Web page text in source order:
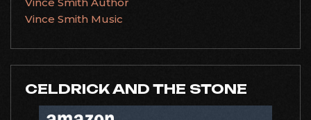
Vince Smith Music
CELDRICK AND THE STONE